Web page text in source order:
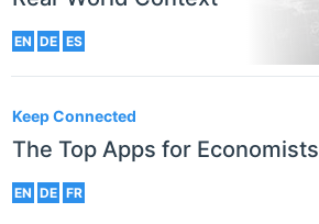
EN DE ES
Keep Connected
The Top Apps for Economists
EN DE FR